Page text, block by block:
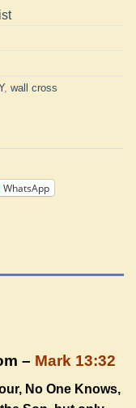
, wall cross
WhatsApp
– Mark 13:32
No One Knows,